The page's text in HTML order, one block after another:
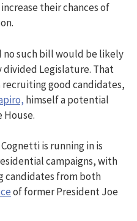
their chances of
such bill would be likely
divided Legislature. That
recruiting good candidates,
himself a potential
House.
is running in is
campaigns, with
from both
of former President Joe